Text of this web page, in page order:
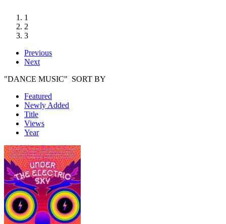
1
2
3
Previous
Next
"DANCE MUSIC" SORT BY
Featured
Newly Added
Title
Views
Year